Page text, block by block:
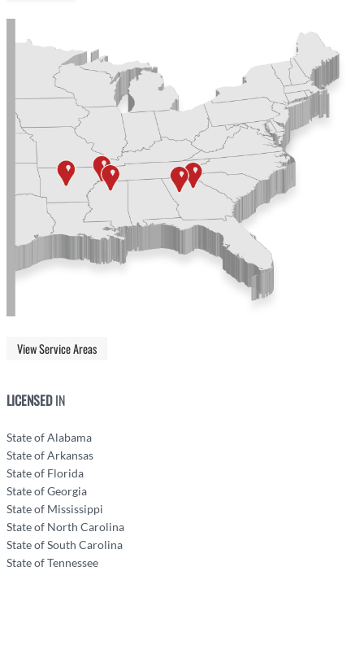
View Service Areas
LICENSEDIN
State of Alabama
State of Arkansas
State of Florida
State of Georgia
State of Mississippi
State of North Carolina
State of South Carolina
State of Tennessee